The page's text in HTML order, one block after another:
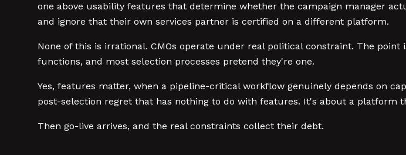
one above usability features that determine whether the campaign manager
and ignore that their own services partner is certified on a different platform.
None of this is irrational. CMOs operate under real political constraint. The
functions, and most selection processes pretend they're one.
Yes, features matter, when a pipeline-critical workflow genuinely depends on
post-selection regret that has nothing to do with features. It's about a platform
Then go-live arrives, and the real constraints collect their debt.